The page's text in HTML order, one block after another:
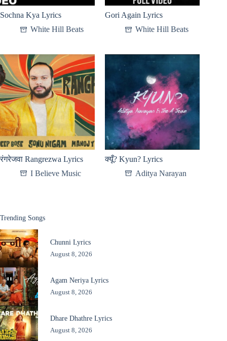
Sochna Kya Lyrics
White Hill Beats
Gori Again Lyrics
White Hill Beats
रंगरेजवा Rangrezwa Lyrics
I Believe Music
क्यूँ? Kyun? Lyrics
Aditya Narayan
Trending Songs
Chunni Lyrics
August 8, 2026
Agam Neriya Lyrics
August 8, 2026
Dhare Dhathre Lyrics
August 8, 2026